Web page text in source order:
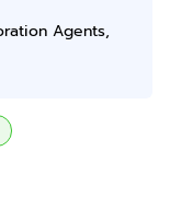
Agents,